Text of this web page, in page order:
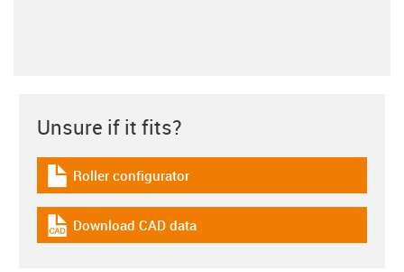
Unsure if it fits?
igus-icon-download-plan
Roller configurator
igus-icon-cad-dateien
Download CAD data